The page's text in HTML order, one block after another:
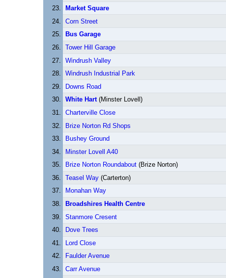
Market Square
Corn Street
Bus Garage
Tower Hill Garage
Windrush Valley
Windrush Industrial Park
Downs Road
White Hart(Minster Lovell)
Charterville Close
Brize Norton Rd Shops
Bushey Ground
Minster Lovell A40
Brize Norton Roundabout(Brize Norton)
Teasel Way(Carterton)
Monahan Way
Broadshires Health Centre
Stanmore Cresent
Dove Trees
Lord Close
Faulder Avenue
Carr Avenue